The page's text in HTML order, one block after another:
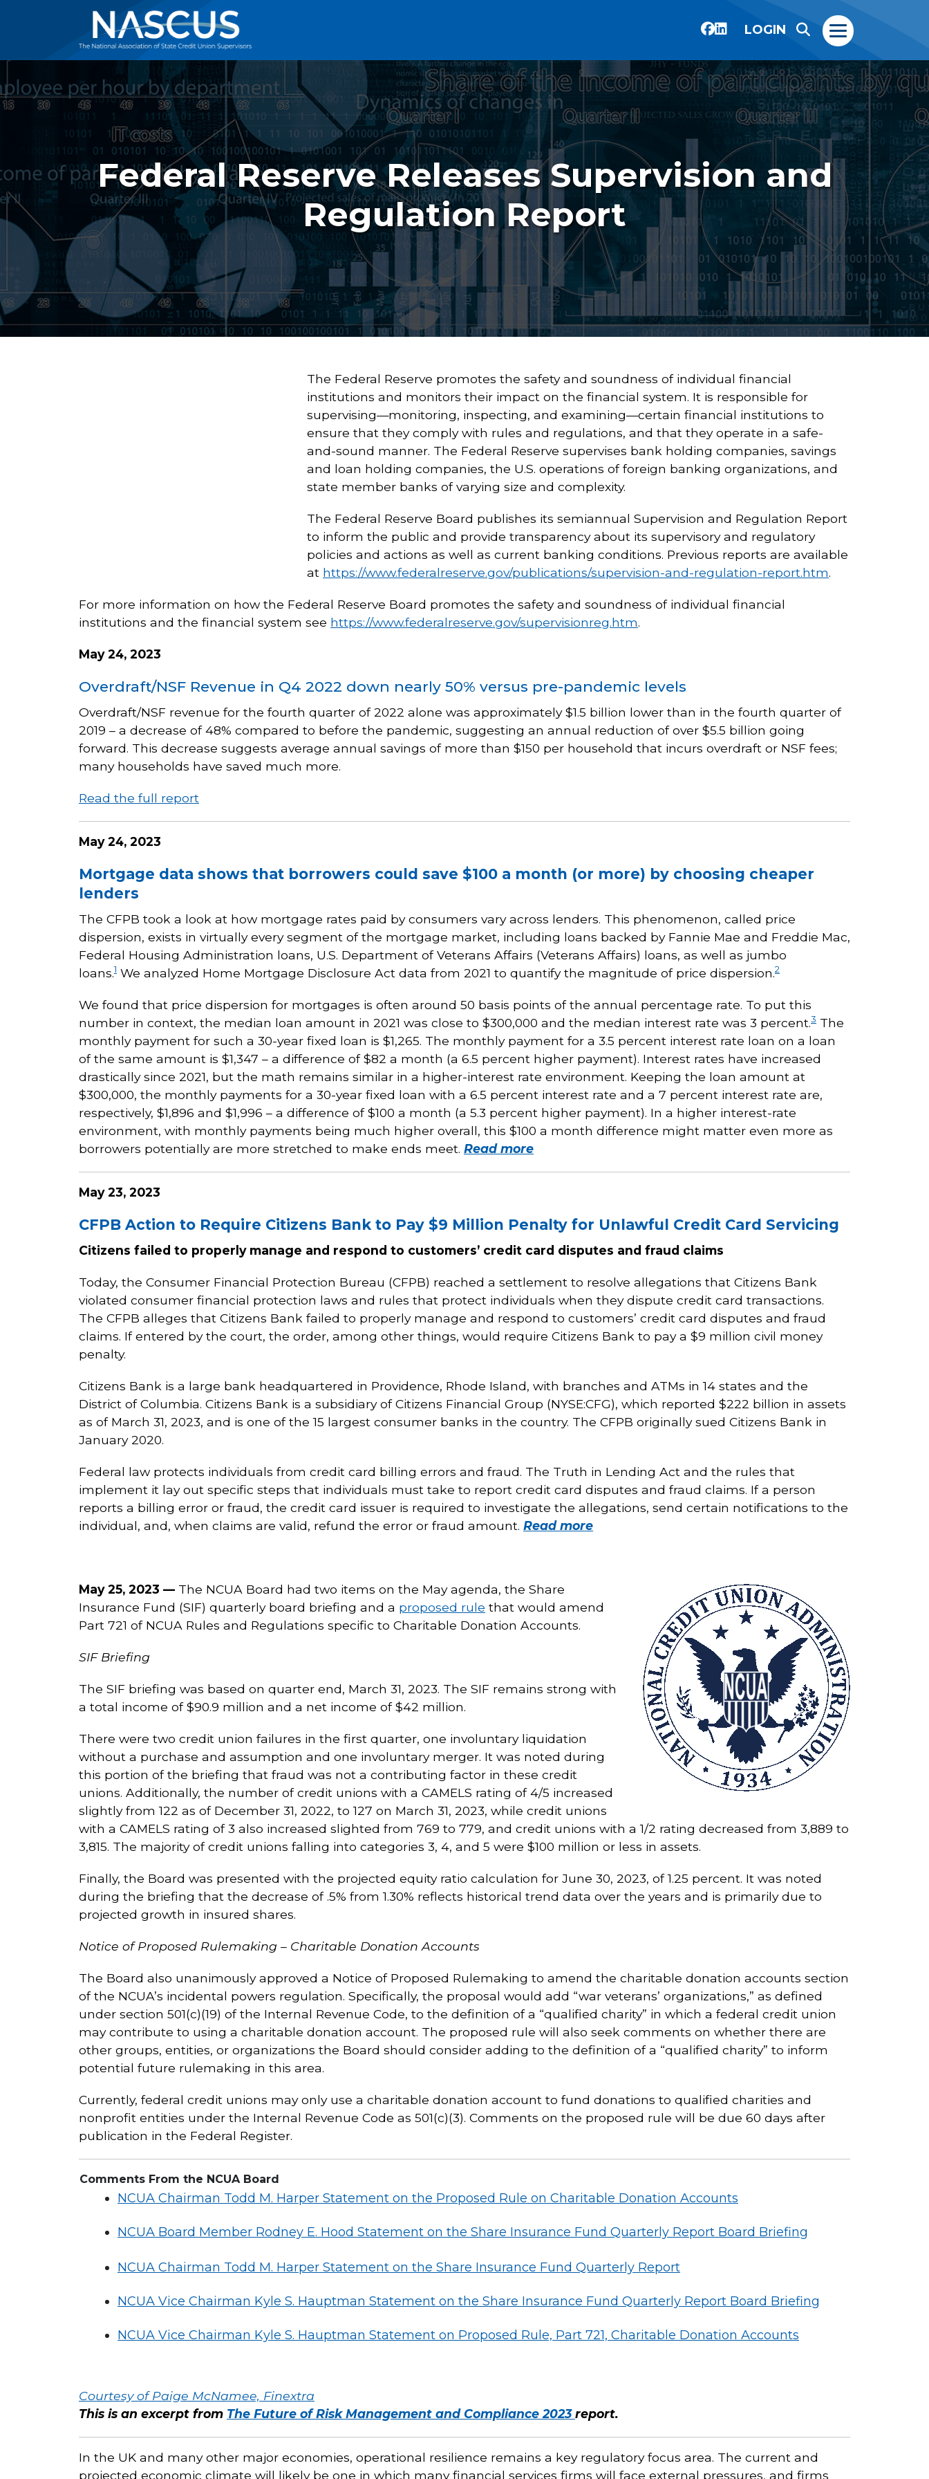
LOGIN
Federal Reserve Releases Supervision and
Regulation Report
The Federal Reserve promotes the safety and soundness of individual financial
institutions and monitors their impact on the financial system. It is responsible for
supervising—monitoring, inspecting, and examining—certain financial institutions to
ensure that they comply with rules and regulations, and that they operate in a safe-
and-sound manner. The Federal Reserve supervises bank holding companies, savings
and loan holding companies, the U.S. operations of foreign banking organizations, and
state member banks of varying size and complexity.
The Federal Reserve Board publishes its semiannual Supervision and Regulation Report
to inform the public and provide transparency about its supervisory and regulatory
policies and actions as well as current banking conditions. Previous reports are available
at https://www.federalreserve.gov/publications/supervision-and-regulation-report.htm.
For more information on how the Federal Reserve Board promotes the safety and soundness of individual financial
institutions and the financial system see https://www.federalreserve.gov/supervisionreg.htm.
May 24, 2023
Overdraft/NSF Revenue in Q4 2022 down nearly 50% versus pre-pandemic levels
Overdraft/NSF revenue for the fourth quarter of 2022 alone was approximately $1.5 billion lower than in the fourth quarter of
2019 – a decrease of 48% compared to before the pandemic, suggesting an annual reduction of over $5.5 billion going
forward. This decrease suggests average annual savings of more than $150 per household that incurs overdraft or NSF fees;
many households have saved much more.
Read the full report
May 24, 2023
Mortgage data shows that borrowers could save $100 a month (or more) by choosing cheaper
lenders
The CFPB took a look at how mortgage rates paid by consumers vary across lenders. This phenomenon, called price
dispersion, exists in virtually every segment of the mortgage market, including loans backed by Fannie Mae and Freddie Mac,
Federal Housing Administration loans, U.S. Department of Veterans Affairs (Veterans Affairs) loans, as well as jumbo
loans.1 We analyzed Home Mortgage Disclosure Act data from 2021 to quantify the magnitude of price dispersion.2
We found that price dispersion for mortgages is often around 50 basis points of the annual percentage rate. To put this
number in context, the median loan amount in 2021 was close to $300,000 and the median interest rate was 3 percent.3 The
monthly payment for such a 30-year fixed loan is $1,265. The monthly payment for a 3.5 percent interest rate loan on a loan
of the same amount is $1,347 – a difference of $82 a month (a 6.5 percent higher payment). Interest rates have increased
drastically since 2021, but the math remains similar in a higher-interest rate environment. Keeping the loan amount at
$300,000, the monthly payments for a 30-year fixed loan with a 6.5 percent interest rate and a 7 percent interest rate are,
respectively, $1,896 and $1,996 – a difference of $100 a month (a 5.3 percent higher payment). In a higher interest-rate
environment, with monthly payments being much higher overall, this $100 a month difference might matter even more as
borrowers potentially are more stretched to make ends meet. Read more
May 23, 2023
CFPB Action to Require Citizens Bank to Pay $9 Million Penalty for Unlawful Credit Card Servicing
Citizens failed to properly manage and respond to customers’ credit card disputes and fraud claims
Today, the Consumer Financial Protection Bureau (CFPB) reached a settlement to resolve allegations that Citizens Bank
violated consumer financial protection laws and rules that protect individuals when they dispute credit card transactions.
The CFPB alleges that Citizens Bank failed to properly manage and respond to customers’ credit card disputes and fraud
claims. If entered by the court, the order, among other things, would require Citizens Bank to pay a $9 million civil money
penalty.
Citizens Bank is a large bank headquartered in Providence, Rhode Island, with branches and ATMs in 14 states and the
District of Columbia. Citizens Bank is a subsidiary of Citizens Financial Group (NYSE:CFG), which reported $222 billion in assets
as of March 31, 2023, and is one of the 15 largest consumer banks in the country. The CFPB originally sued Citizens Bank in
January 2020.
Federal law protects individuals from credit card billing errors and fraud. The Truth in Lending Act and the rules that
implement it lay out specific steps that individuals must take to report credit card disputes and fraud claims. If a person
reports a billing error or fraud, the credit card issuer is required to investigate the allegations, send certain notifications to the
individual, and, when claims are valid, refund the error or fraud amount. Read more
May 25, 2023 — The NCUA Board had two items on the May agenda, the Share
Insurance Fund (SIF) quarterly board briefing and a proposed rule that would amend
Part 721 of NCUA Rules and Regulations specific to Charitable Donation Accounts.
SIF Briefing
The SIF briefing was based on quarter end, March 31, 2023. The SIF remains strong with
a total income of $90.9 million and a net income of $42 million.
There were two credit union failures in the first quarter, one involuntary liquidation
without a purchase and assumption and one involuntary merger. It was noted during
this portion of the briefing that fraud was not a contributing factor in these credit
unions. Additionally, the number of credit unions with a CAMELS rating of 4/5 increased
slightly from 122 as of December 31, 2022, to 127 on March 31, 2023, while credit unions
with a CAMELS rating of 3 also increased slighted from 769 to 779, and credit unions with a 1/2 rating decreased from 3,889 to
3,815. The majority of credit unions falling into categories 3, 4, and 5 were $100 million or less in assets.
Finally, the Board was presented with the projected equity ratio calculation for June 30, 2023, of 1.25 percent. It was noted
during the briefing that the decrease of .5% from 1.30% reflects historical trend data over the years and is primarily due to
projected growth in insured shares.
Notice of Proposed Rulemaking – Charitable Donation Accounts
The Board also unanimously approved a Notice of Proposed Rulemaking to amend the charitable donation accounts section
of the NCUA’s incidental powers regulation. Specifically, the proposal would add “war veterans’ organizations,” as defined
under section 501(c)(19) of the Internal Revenue Code, to the definition of a “qualified charity” in which a federal credit union
may contribute to using a charitable donation account. The proposed rule will also seek comments on whether there are
other groups, entities, or organizations the Board should consider adding to the definition of a “qualified charity” to inform
potential future rulemaking in this area.
Currently, federal credit unions may only use a charitable donation account to fund donations to qualified charities and
nonprofit entities under the Internal Revenue Code as 501(c)(3). Comments on the proposed rule will be due 60 days after
publication in the Federal Register.
Comments From the NCUA Board
NCUA Chairman Todd M. Harper Statement on the Proposed Rule on Charitable Donation Accounts
NCUA Board Member Rodney E. Hood Statement on the Share Insurance Fund Quarterly Report Board Briefing
NCUA Chairman Todd M. Harper Statement on the Share Insurance Fund Quarterly Report
NCUA Vice Chairman Kyle S. Hauptman Statement on the Share Insurance Fund Quarterly Report Board Briefing
NCUA Vice Chairman Kyle S. Hauptman Statement on Proposed Rule, Part 721, Charitable Donation Accounts
Courtesy of Paige McNamee, Finextra
This is an excerpt from The Future of Risk Management and Compliance 2023report.
In the UK and many other major economies, operational resilience remains a key regulatory focus area. The current and
projected economic climate will likely be one in which many financial services firms will face external pressures, and firms